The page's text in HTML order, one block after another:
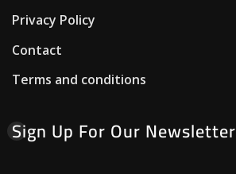
Privacy Policy
Contact
Terms and conditions
Sign Up For Our Newsletter